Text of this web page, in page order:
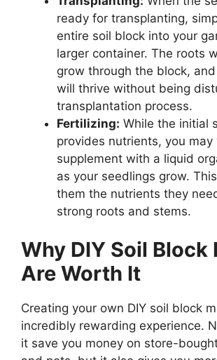
ready for transplanting,
entire soil block into your
larger container. The roots
grow through the block,
will thrive without being
transplantation process.
Fertilizing: While the initial
provides nutrients, you
supplement with a liquid
as your seedlings grow.
them the nutrients they
strong roots and stems.
Why DIY Soil Block
Are Worth It
Creating your own DIY soil block
incredibly rewarding experience.
it save you money on store-